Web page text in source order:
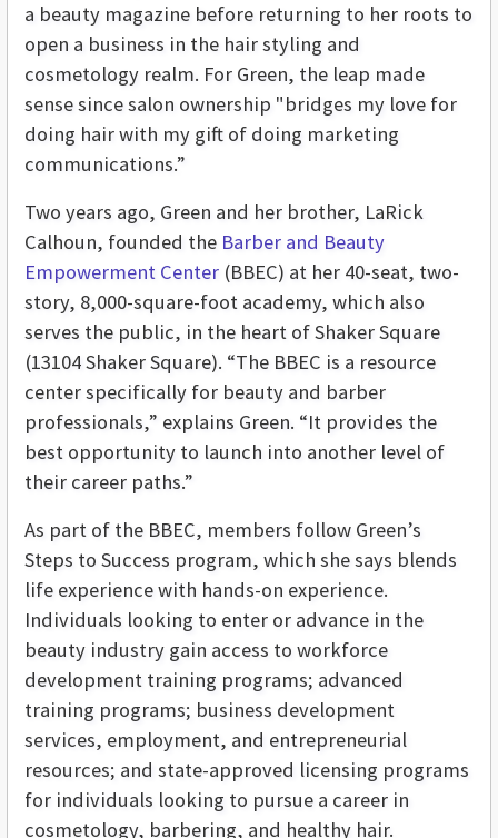
a beauty magazine before returning to her roots to
open a business in the hair styling and
cosmetology realm. For Green, the leap made
sense since salon ownership "bridges my love for
doing hair with my gift of doing marketing
communications.”
Two years ago, Green and her brother, LaRick
Calhoun, founded the Barber and Beauty
Empowerment Center (BBEC) at her 40-seat, two-
story, 8,000-square-foot academy, which also
serves the public, in the heart of Shaker Square
(13104 Shaker Square). “The BBEC is a resource
center specifically for beauty and barber
professionals,” explains Green. “It provides the
best opportunity to launch into another level of
their career paths.”
As part of the BBEC, members follow Green’s
Steps to Success program, which she says blends
life experience with hands-on experience.
Individuals looking to enter or advance in the
beauty industry gain access to workforce
development training programs; advanced
training programs; business development
services, employment, and entrepreneurial
resources; and state-approved licensing programs
for individuals looking to pursue a career in
cosmetology, barbering, and healthy hair.